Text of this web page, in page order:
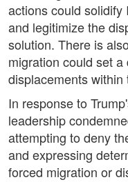
actions could
and legitimize the
solution. There is
migration could set
displacements within
In response to
leadership
attempting to deny
and expressing
forced migration or